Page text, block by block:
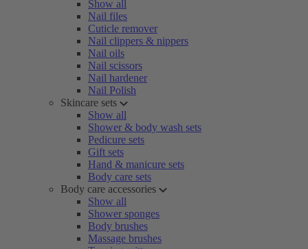
Show all
Nail files
Cuticle remover
Nail clippers & nippers
Nail oils
Nail scissors
Nail hardener
Nail Polish
Skincare sets
Show all
Shower & body wash sets
Pedicure sets
Gift sets
Hand & manicure sets
Body care sets
Body care accessories
Show all
Shower sponges
Body brushes
Massage brushes